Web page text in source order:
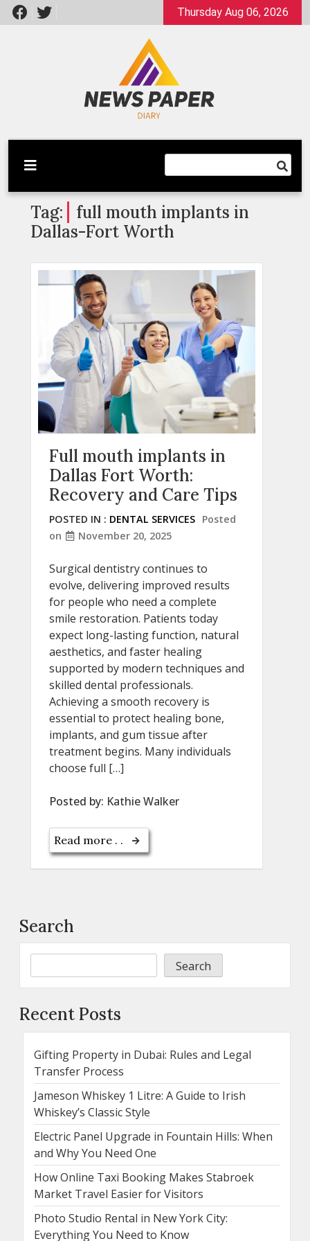
Skip
to
Thursday Aug 06, 2026
Newspaper Dairy
Latest News
Tag:
full mouth implants in
Dallas-Fort Worth
Full mouth implants in
Dallas Fort Worth:
Recovery and Care Tips
POSTED IN : DENTAL SERVICES Posted
on
November 20, 2025
Surgical dentistry continues to
evolve, delivering improved results
for people who need a complete
smile restoration. Patients today
expect long-lasting function, natural
aesthetics, and faster healing
supported by modern techniques and
skilled dental professionals.
Achieving a smooth recovery is
essential to protect healing bone,
implants, and gum tissue after
treatment begins. Many individuals
choose full […]
Posted by: Kathie Walker
Read more . .
Search
Search
Recent Posts
Gifting Property in Dubai: Rules and Legal
Transfer Process
Jameson Whiskey 1 Litre: A Guide to Irish
Whiskey’s Classic Style
Electric Panel Upgrade in Fountain Hills: When
and Why You Need One
How Online Taxi Booking Makes Stabroek
Market Travel Easier for Visitors
Photo Studio Rental in New York City:
Everything You Need to Know